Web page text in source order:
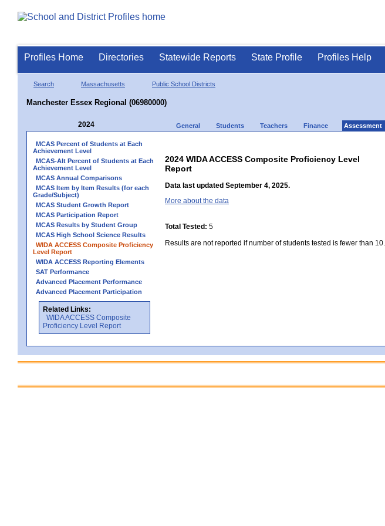
Profiles Home Directories Statewide Reports State Profile Profiles Help
Search Massachusetts Public School Districts
Manchester Essex Regional (06980000)
2024 General Students Teachers Finance Assessment
MCAS Percent of Students at Each
Achievement Level
MCAS-Alt Percent of Students at Each
Achievement Level
MCAS Annual Comparisons
MCAS Item by Item Results (for each
Grade/Subject)
MCAS Student Growth Report
MCAS Participation Report
MCAS Results by Student Group
MCAS High School Science Results
WIDA ACCESS Composite Proficiency
Level Report
WIDA ACCESS Reporting Elements
SAT Performance
Advanced Placement Performance
Advanced Placement Participation
Related Links:
WIDA ACCESS Composite
Proficiency Level Report
2024 WIDA ACCESS Composite Proficiency Level
Report
Data last updated September 4, 2025.
More about the data
Total Tested: 5
Results are not reported if number of students tested is fewer than 10.